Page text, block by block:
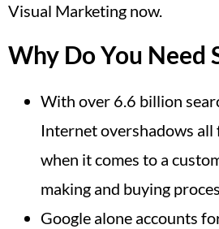
Visual Marketing now.
Why Do You Need
With over 6.6 billion
Internet overshadows all
when it comes to a
making and buying
Google alone accounts